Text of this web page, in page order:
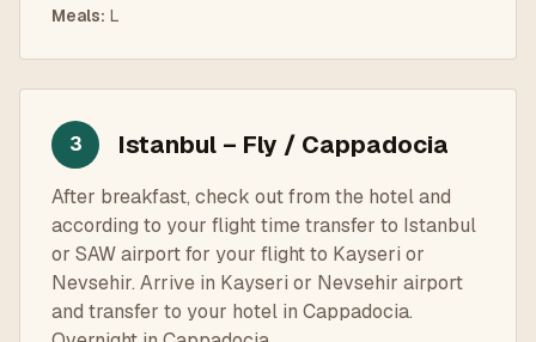
Meals: L
3 Istanbul – Fly / Cappadocia
After breakfast, check out from the hotel and
according to your flight time transfer to Istanbul
or SAW airport for your flight to Kayseri or
Nevsehir. Arrive in Kayseri or Nevsehir airport
and transfer to your hotel in Cappadocia.